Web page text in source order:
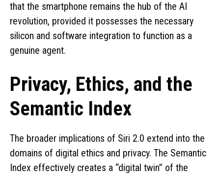
that the smartphone remains the hub of the AI
revolution, provided it possesses the necessary
silicon and software integration to function as a
genuine agent.
Privacy, Ethics, and the
Semantic Index
The broader implications of Siri 2.0 extend into the
domains of digital ethics and privacy. The Semantic
Index effectively creates a “digital twin” of the